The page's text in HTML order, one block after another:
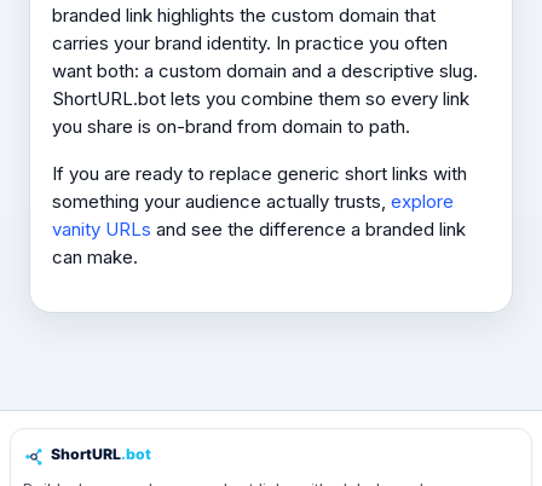
branded link highlights the custom domain that
carries your brand identity. In practice you often
want both: a custom domain and a descriptive slug.
ShortURL.bot lets you combine them so every link
you share is on-brand from domain to path.
If you are ready to replace generic short links with
something your audience actually trusts, explore
vanity URLs and see the difference a branded link
can make.